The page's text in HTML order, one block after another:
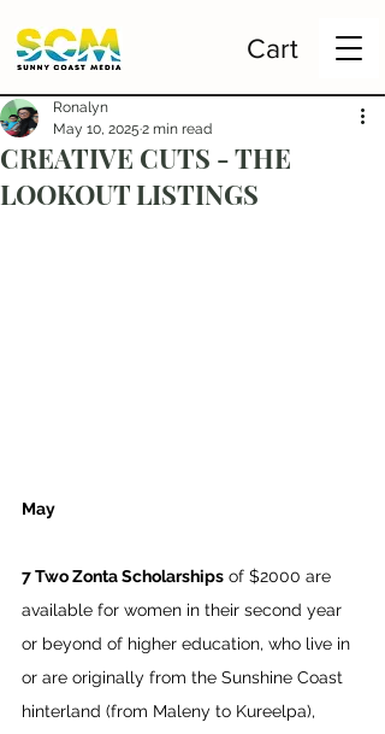
Cart
CREATIVE CUTS - THE
LOOKOUT LISTINGS
Ronalyn
May 10, 2025 2 min read
May
7 Two Zonta Scholarships of $2000 are
available for women in their second year
or beyond of higher education, who live in
or are originally from the Sunshine Coast
hinterland (from Maleny to Kureelpa),